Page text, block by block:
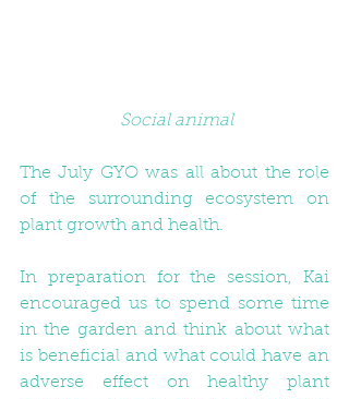
Social animal
The July GYO was all about the role
of the surrounding ecosystem on
plant growth and health.
In preparation for the session, Kai
encouraged us to spend some time
in the garden and think about what
is beneficial and what could have an
adverse effect on healthy plant